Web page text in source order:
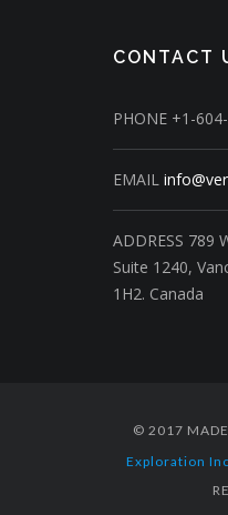
CONTACT
PHONE +1-
EMAIL
ADDRESS 789
Suite 1240,
1H2. Canada
© 2017
Exploration